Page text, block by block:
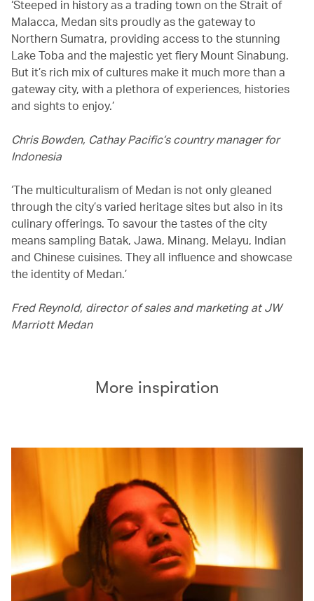
‘Steeped in history as a trading town on the Strait of
Malacca, Medan sits proudly as the gateway to
Northern Sumatra, providing access to the stunning
Lake Toba and the majestic yet fiery Mount Sinabung.
But it’s rich mix of cultures make it much more than a
gateway city, with a plethora of experiences, histories
and sights to enjoy.’
Chris Bowden, Cathay Pacific’s country manager for
Indonesia
‘The multiculturalism of Medan is not only gleaned
through the city’s varied heritage sites but also in its
culinary offerings. To savour the tastes of the city
means sampling Batak, Jawa, Minang, Melayu, Indian
and Chinese cuisines. They all influence and showcase
the identity of Medan.’
Fred Reynold, director of sales and marketing at JW
Marriott Medan
More inspiration